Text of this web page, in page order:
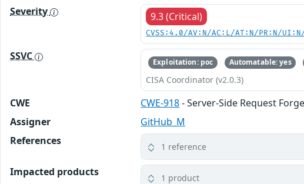
Severity
9.3 (Critical)
CVSS:4.0/AV:N/AC:L/AT:N/PR:N/
SSVC Exploitation: poc Automatable: yes
CISA Coordinator (v2.0.3)
CWE CWE-918- Server-Side Request
Assigner
GitHub_M
References
1 reference
Impacted products 1 product